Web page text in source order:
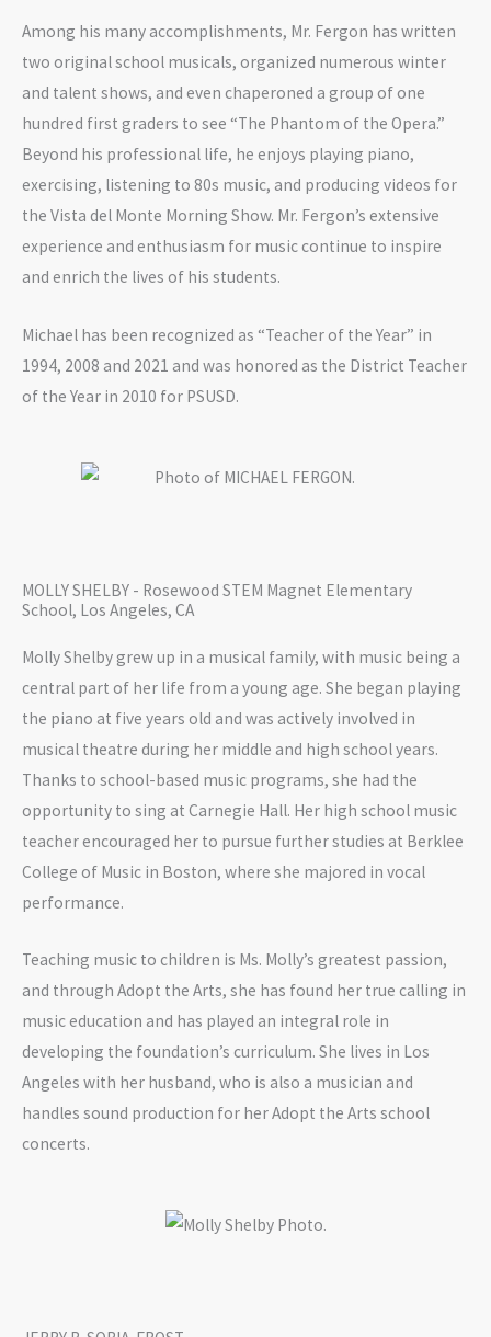
Among his many accomplishments, Mr. Fergon has written
two original school musicals, organized numerous winter
and talent shows, and even chaperoned a group of one
hundred first graders to see “The Phantom of the Opera.”
Beyond his professional life, he enjoys playing piano,
exercising, listening to 80s music, and producing videos for
the Vista del Monte Morning Show. Mr. Fergon’s extensive
experience and enthusiasm for music continue to inspire
and enrich the lives of his students.
Michael has been recognized as “Teacher of the Year” in
1994, 2008 and 2021 and was honored as the District Teacher
of the Year in 2010 for PSUSD.
MOLLY SHELBY - Rosewood STEM Magnet Elementary
School, Los Angeles, CA
Molly Shelby grew up in a musical family, with music being a
central part of her life from a young age. She began playing
the piano at five years old and was actively involved in
musical theatre during her middle and high school years.
Thanks to school-based music programs, she had the
opportunity to sing at Carnegie Hall. Her high school music
teacher encouraged her to pursue further studies at Berklee
College of Music in Boston, where she majored in vocal
performance.
Teaching music to children is Ms. Molly’s greatest passion,
and through Adopt the Arts, she has found her true calling in
music education and has played an integral role in
developing the foundation’s curriculum. She lives in Los
Angeles with her husband, who is also a musician and
handles sound production for her Adopt the Arts school
concerts.